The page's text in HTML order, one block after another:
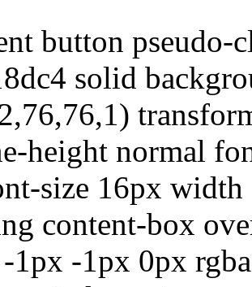
button pseudo-
solid
height normal
size 16px width
content-box
1px -1px 0px